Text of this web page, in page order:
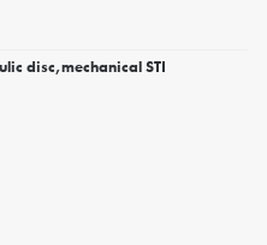
disc,mechanical STI